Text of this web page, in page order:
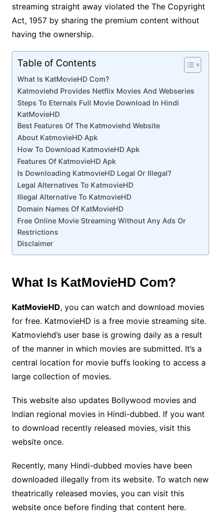
streaming straight away violated the The Copyright
Act, 1957 by sharing the premium content without
having the ownership.
Table of Contents
What Is KatMovieHD Com?
Katmoviehd Provides Netflix Movies And Webseries
Steps To Eternals Full Movie Download In Hindi
KatMovieHD
Best Features Of The Katmoviehd Website
About KatmovieHD Apk
How To Download KatmovieHD Apk
Features Of KatmovieHD Apk
Is Downloading KatmovieHD Legal Or Illegal?
Legal Alternatives To KatmovieHD
Illegal Alternative To KatmovieHD
Domain Names Of KatMovieHD
Free Online Movie Streaming Without Any Ads Or
Restrictions
Disclaimer
What Is KatMovieHD Com?
KatMovieHD, you can watch and download movies
for free. KatmovieHD is a free movie streaming site.
Katmoviehd’s user base is growing daily as a result
of the manner in which movies are submitted. It’s a
central location for movie buffs looking to access a
large collection of movies.
This website also updates Bollywood movies and
Indian regional movies in Hindi-dubbed. If you want
to download recently released movies, visit this
website once.
Recently, many Hindi-dubbed movies have been
downloaded illegally from its website. To watch new
theatrically released movies, you can visit this
website once before finding that content here.